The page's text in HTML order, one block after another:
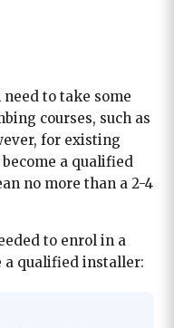
to take some
courses, such as
for existing
a qualified
no more than a 2-4
to enrol in a
a qualified installer: